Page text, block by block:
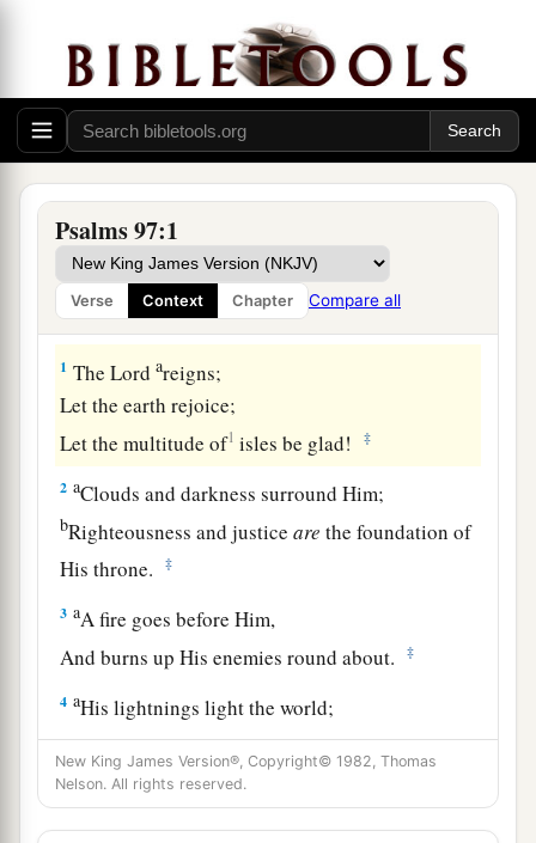
Psalms 97:1
Verse Context Chapter Compare all
A Song of Praise to the Sovereign Lord
1 TheLord areigns;
Let the earth rejoice;
Let the multitude of1 isles be glad! ‡
2 aClouds and darkness surround Him;
bRighteousness and justiceare the foundation of
His throne.
‡
3 aA fire goes before Him,
And burns up His enemies round about.
‡
4 aHis lightnings light the world;
The earth sees and trembles. ‡
5 aThe mountains melt like wax at the presence
of theLord,
New King James Version®, Copyright© 1982, Thomas
Nelson. All rights reserved.